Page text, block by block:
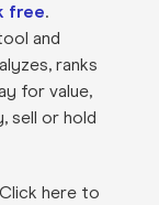
free.
and
ranks
for value,
sell or hold
here to